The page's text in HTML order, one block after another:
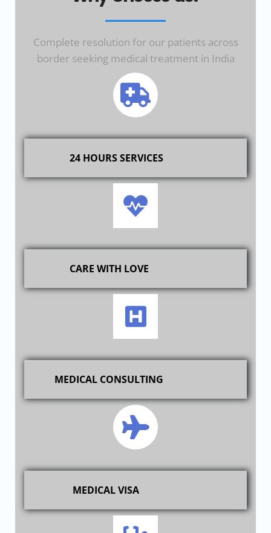
Complete resolution for our patients across
border seeking medical treatment in India
24 HOURS SERVICES
CARE WITH LOVE
MEDICAL CONSULTING
MEDICAL VISA